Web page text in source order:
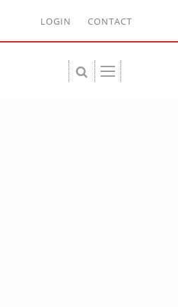
LOGIN CONTACT